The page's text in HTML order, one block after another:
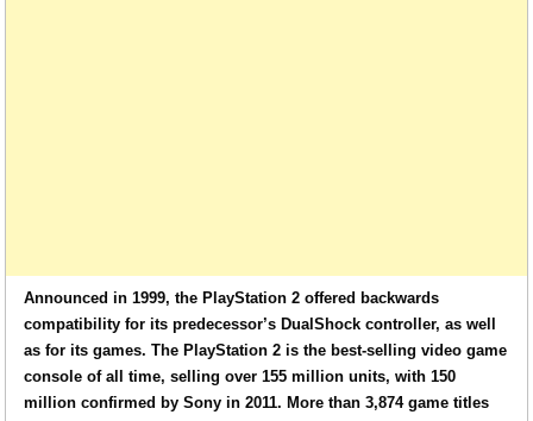
Announced in 1999, the PlayStation 2 offered backwards
compatibility for its predecessor’s DualShock controller, as well
as for its games. The PlayStation 2 is the best-selling video game
console of all time, selling over 155 million units, with 150
million confirmed by Sony in 2011. More than 3,874 game titles